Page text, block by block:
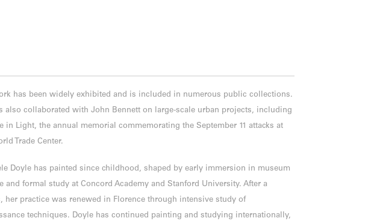
has been widely exhibited and is included in numerous public collections.
also collaborated with John Bennett on large-scale urban projects, including
in Light, the annual memorial commemorating the September 11 attacks at
Trade Center.
Doyle has painted since childhood, shaped by early immersion in museum
and formal study at Concord Academy and Stanford University. After a
her practice was renewed in Florence through intensive study of
techniques. Doyle has continued painting and studying internationally,